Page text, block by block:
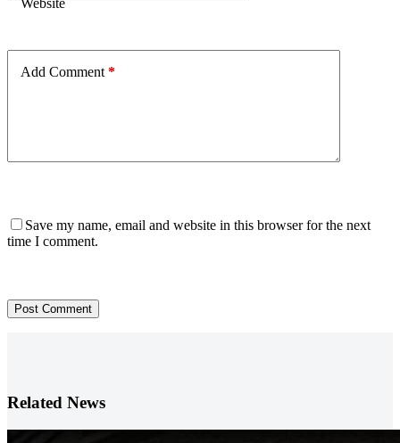
Add Comment *
Save my name, email and website in this browser for the next
time I comment.
Post Comment
Related News